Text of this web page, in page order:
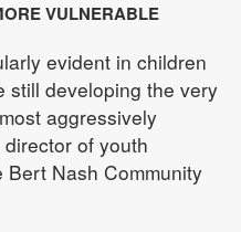
VULNERABLE
evident in children
still developing the very
aggressively
of youth
Nash Community